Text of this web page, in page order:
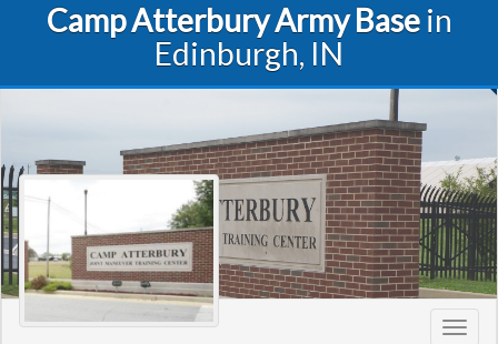
Camp Atterbury Army Basein
Edinburgh, IN